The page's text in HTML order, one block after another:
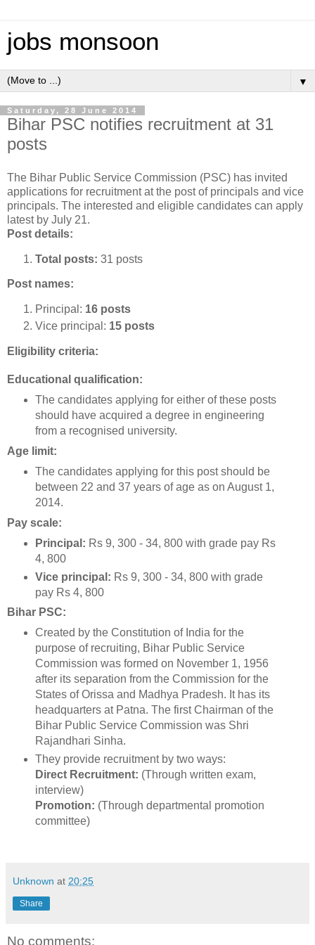
jobs monsoon
▼
Saturday, 28 June 2014
Bihar PSC notifies recruitment at 31
posts
The Bihar Public Service Commission (PSC) has invited
applications for recruitment at the post of principals and vice
principals. The interested and eligible candidates can apply
latest by July 21.
Post details:
Total posts: 31 posts
Post names:
Principal: 16 posts
Vice principal: 15 posts
Eligibility criteria:
Educational qualification:
The candidates applying for either of these posts
should have acquired a degree in engineering
from a recognised university.
Age limit:
The candidates applying for this post should be
between 22 and 37 years of age as on August 1,
2014.
Pay scale:
Principal: Rs 9, 300 - 34, 800 with grade pay Rs
4, 800
Vice principal: Rs 9, 300 - 34, 800 with grade
pay Rs 4, 800
Bihar PSC:
Created by the Constitution of India for the
purpose of recruiting, Bihar Public Service
Commission was formed on November 1, 1956
after its separation from the Commission for the
States of Orissa and Madhya Pradesh. It has its
headquarters at Patna. The first Chairman of the
Bihar Public Service Commission was Shri
Rajandhari Sinha.
They provide recruitment by two ways:
Direct Recruitment: (Through written exam,
interview)
Promotion: (Through departmental promotion
committee)
Unknown at 20:25
Share
No comments: